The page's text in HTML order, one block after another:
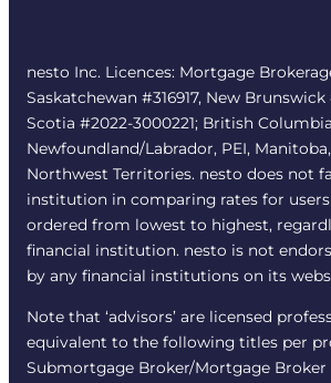
nesto Inc. Licences: Mortgage
Saskatchewan #316917, New Brunswick
Scotia #2022-3000221; British
Newfoundland/Labrador, PEI,
Northwest Territories. nesto does not
institution in comparing rates for users
ordered from lowest to highest,
financial institution. nesto is not
by any financial institutions on its
Note that ‘advisors’ are licensed
equivalent to the following titles per
Submortgage Broker/Mortgage